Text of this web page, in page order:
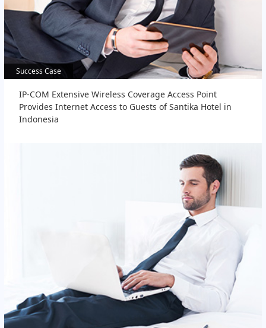
Success Case
Success Case
IP-COM Extensive Wireless Coverage Access Point
Provides Internet Access to Guests of Santika Hotel in
Indonesia